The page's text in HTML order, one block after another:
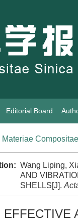
Editorial Board
Materiae
Wang Liping,
AND
SHELLS[J].
EFFECTIVE